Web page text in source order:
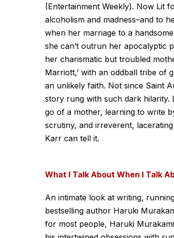
(Entertainment Weekly). Now Lit
alcoholism and madness–and to
when her marriage to a
she can’t outrun her apocalyptic
her charismatic but troubled
Marriott,’ with an oddball tribe of
an unlikely faith. Not since Saint
story rung with such dark hilarity.
go of a mother, learning to write
scrutiny, and irreverent,
Karr can tell it.
What I Talk About When I Talk
An intimate look at writing,
bestselling author Haruki
for most people, Haruki